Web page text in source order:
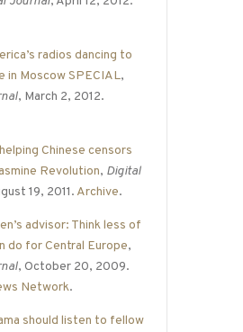
radios dancing to
in Moscow SPECIAL,
, March 2, 2012.
Chinese censors
Revolution, Digital
19, 2011. Archive.
advisor: Think less of
do for Central Europe,
, October 20, 2009.
Network.
should listen to fellow